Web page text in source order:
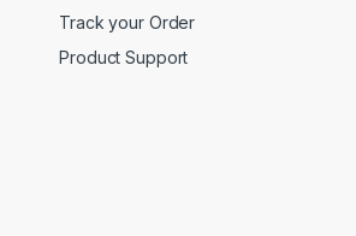
Track your Order
Product Support